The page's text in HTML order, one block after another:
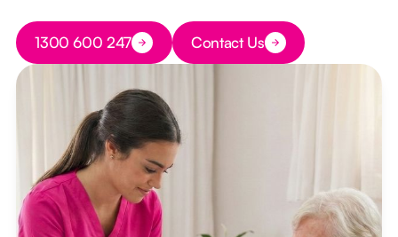
Button Text
1300 600 247 Button Text
Contact Us